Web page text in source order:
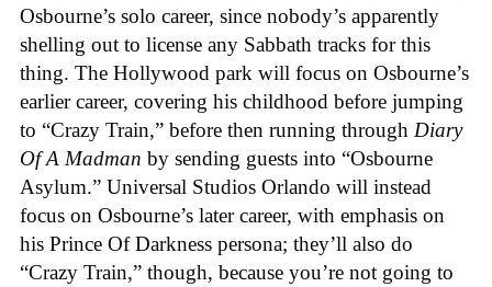
Osbourne’s solo career, since nobody’s apparently
shelling out to license any Sabbath tracks for this
thing. The Hollywood park will focus on Osbourne’s
earlier career, covering his childhood before jumping
to “Crazy Train,” before then running through Diary
Of A Madman by sending guests into “Osbourne
Asylum.” Universal Studios Orlando will instead
focus on Osbourne’s later career, with emphasis on
his Prince Of Darkness persona; they’ll also do
“Crazy Train,” though, because you’re not going to